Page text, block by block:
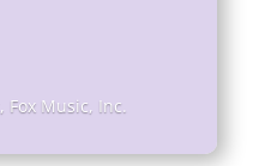
, Fox Music, Inc.